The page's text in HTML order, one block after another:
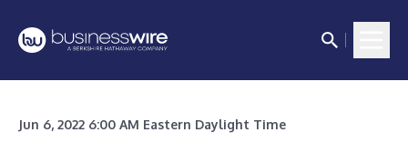
Jun 6, 2022 6:00 AM Eastern Daylight Time